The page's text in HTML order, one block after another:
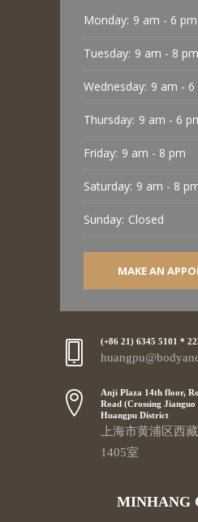
Monday: 9 am - 6 pm
Tuesday: 9 am - 8 pm
Wednesday: 9 am - 6
Thursday: 9 am - 6
Friday: 9 am - 8 pm
Saturday: 9 am - 8
Sunday: Closed
MAKE AN
(+86 21) 6345 5101 *
Anji Plaza 14th floor,
Road (Crossing
Huangpu District
上海市黄浦区西
1405室
MINHANG